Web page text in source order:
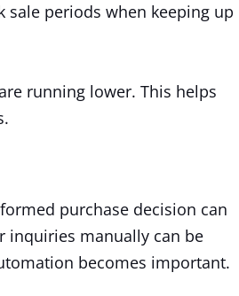
sale periods when keeping up
running lower. This helps
purchase decision can
inquiries manually can be
becomes important.